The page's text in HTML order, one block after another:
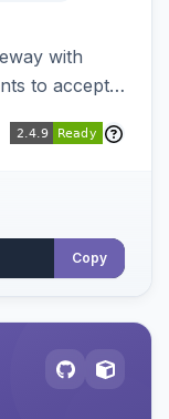
with
to accept
Copy